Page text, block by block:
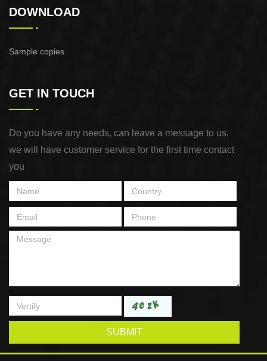
DOWNLOAD
Sample copies
GET IN TOUCH
Do you have any needs, can leave a message to us,
we will have customer service for the first time contact
you
SUBMIT